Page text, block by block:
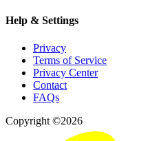
Help & Settings
Privacy
Terms of Service
Privacy Center
Contact
FAQs
Copyright ©2026